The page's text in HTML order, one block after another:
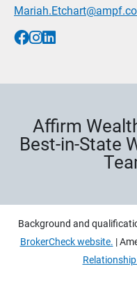
Affirm
Best-in-State
Background and
BrokerCheck website. |